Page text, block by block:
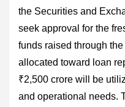
the Securities and
seek approval for the
funds raised through
allocated toward loan
₹2,500 crore will be
and operational needs.